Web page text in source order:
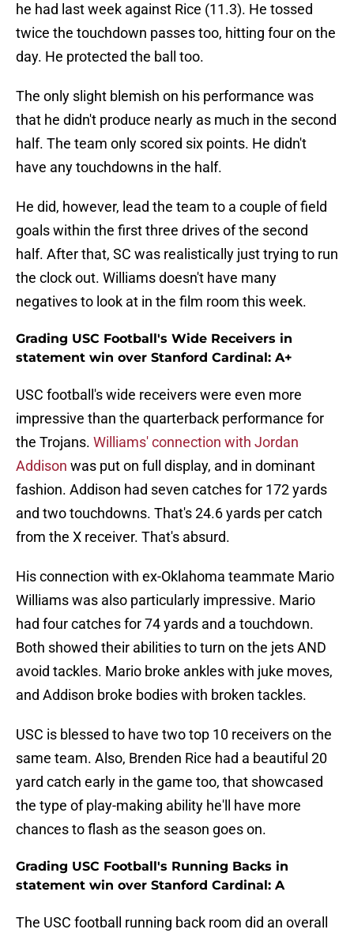
he had last week against Rice (11.3). He tossed
twice the touchdown passes too, hitting four on the
day. He protected the ball too.
The only slight blemish on his performance was
that he didn't produce nearly as much in the second
half. The team only scored six points. He didn't
have any touchdowns in the half.
He did, however, lead the team to a couple of field
goals within the first three drives of the second
half. After that, SC was realistically just trying to run
the clock out. Williams doesn't have many
negatives to look at in the film room this week.
Grading USC Football's Wide Receivers in
statement win over Stanford Cardinal: A+
USC football's wide receivers were even more
impressive than the quarterback performance for
the Trojans. Williams' connection with Jordan
Addison was put on full display, and in dominant
fashion. Addison had seven catches for 172 yards
and two touchdowns. That's 24.6 yards per catch
from the X receiver. That's absurd.
His connection with ex-Oklahoma teammate Mario
Williams was also particularly impressive. Mario
had four catches for 74 yards and a touchdown.
Both showed their abilities to turn on the jets AND
avoid tackles. Mario broke ankles with juke moves,
and Addison broke bodies with broken tackles.
USC is blessed to have two top 10 receivers on the
same team. Also, Brenden Rice had a beautiful 20
yard catch early in the game too, that showcased
the type of play-making ability he'll have more
chances to flash as the season goes on.
Grading USC Football's Running Backs in
statement win over Stanford Cardinal: A
The USC football running back room did an overall